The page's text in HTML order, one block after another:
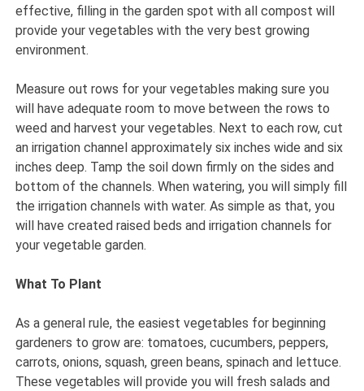
effective, filling in the garden spot with all compost will
provide your vegetables with the very best growing
environment.
Measure out rows for your vegetables making sure you
will have adequate room to move between the rows to
weed and harvest your vegetables. Next to each row, cut
an irrigation channel approximately six inches wide and six
inches deep. Tamp the soil down firmly on the sides and
bottom of the channels. When watering, you will simply fill
the irrigation channels with water. As simple as that, you
will have created raised beds and irrigation channels for
your vegetable garden.
What To Plant
As a general rule, the easiest vegetables for beginning
gardeners to grow are: tomatoes, cucumbers, peppers,
carrots, onions, squash, green beans, spinach and lettuce.
These vegetables will provide you will fresh salads and